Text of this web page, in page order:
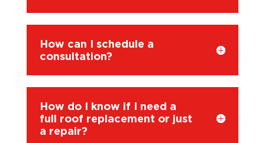
How can I schedule a
consultation?
How do I know if I need a
full roof replacement or just
a repair?